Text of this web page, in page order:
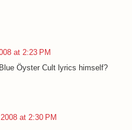
at 2:23 PM
Öyster Cult lyrics himself?
at 2:30 PM